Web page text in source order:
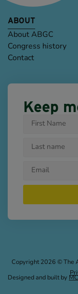
ABOUT
About ABGC
Congress history
Contact
Keep
Copyright 2026 © The
Designed and built by